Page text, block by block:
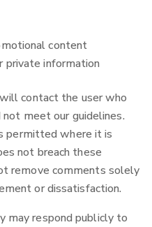
content
private information
contact the user who
meet our guidelines.
permitted where it is
not breach these
remove comments solely
or dissatisfaction.
may respond publicly to